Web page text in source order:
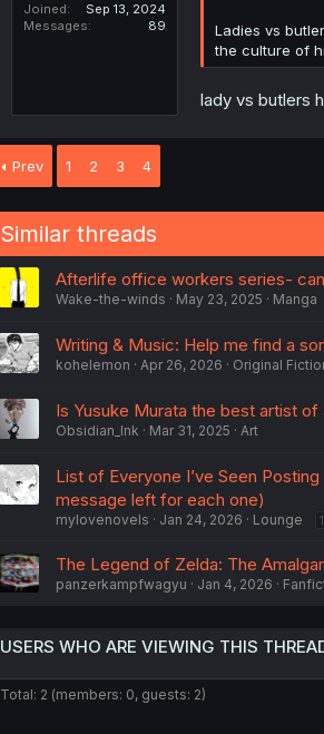
Joined
Sep 13, 2024
Messages
89
Ladies vs
the culture of
lady vs butlers
Prev 1 2 3 4
Similar threads
Afterlife office workers series-
Wake-the-winds May 23, 2025 Manga
Writing & Music: Help me find a
kohelemon Apr 26, 2026 Original
Is Yusuke Murata the best artist of
Obsidian_Ink Mar 31, 2025 Art
List of Everyone I’ve Seen
message left for each one)
mylovenovels Jan 24, 2026 Lounge
The Legend of Zelda: The
panzerkampfwagyu Jan 4, 2026
USERS WHO ARE VIEWING THIS
Total: 2 (members: 0, guests: 2)